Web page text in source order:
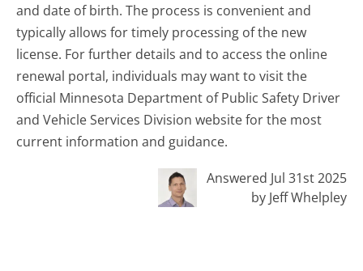
and date of birth. The process is convenient and
typically allows for timely processing of the new
license. For further details and to access the online
renewal portal, individuals may want to visit the
official Minnesota Department of Public Safety Driver
and Vehicle Services Division website for the most
current information and guidance.
Answered Jul 31st 2025
by Jeff Whelpley